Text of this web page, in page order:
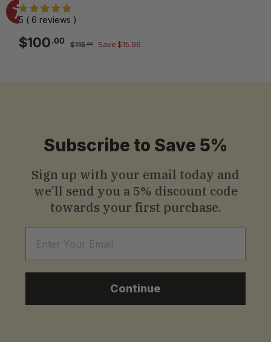
5 ( 6 reviews )
Sale
price
$100.00$100.00
price
$115.96$115.96
Save $15.96
Subscribe to Save 5%
Sign up with your email today and
we’ll send you a 5% discount code
towards your first purchase.
Continue